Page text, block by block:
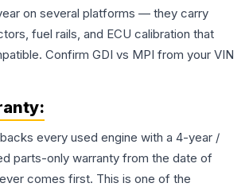
on several platforms — they carry
fuel rails, and ECU calibration that
Confirm GDI vs MPI from your VIN
every used engine with a 4-year /
parts-only warranty from the date of
comes first. This is one of the